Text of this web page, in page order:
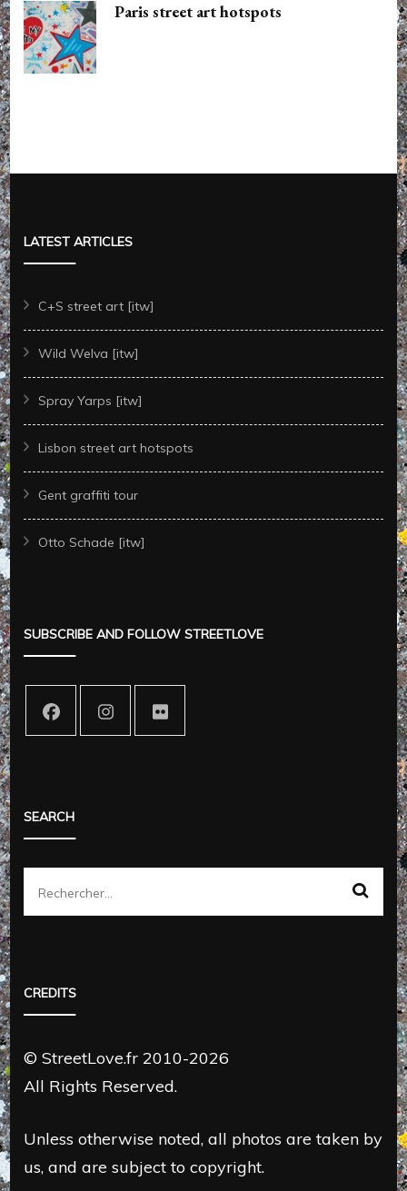
Paris street art hotspots
LATEST ARTICLES
C+S street art [itw]
Wild Welva [itw]
Spray Yarps [itw]
Lisbon street art hotspots
Gent graffiti tour
Otto Schade [itw]
SUBSCRIBE AND FOLLOW STREETLOVE
SEARCH
Rechercher :
CREDITS
© StreetLove.fr 2010-2026
All Rights Reserved.
Unless otherwise noted, all photos are taken by
us, and are subject to copyright.